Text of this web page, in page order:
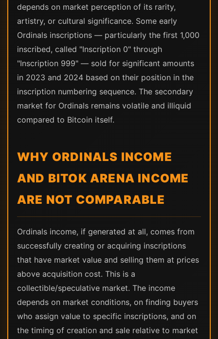
depends on market perception of its rarity,
artistry, or cultural significance. Some early
Ordinals inscriptions — particularly the first 1,000
inscribed, called "Inscription 0" through
"Inscription 999" — sold for significant amounts
in 2023 and 2024 based on their position in the
inscription numbering sequence. The secondary
market for Ordinals remains volatile and illiquid
compared to Bitcoin itself.
WHY ORDINALS INCOME
AND BITOK ARENA INCOME
ARE NOT COMPARABLE
Ordinals income, if generated at all, comes from
successfully creating or acquiring inscriptions
that have market value and selling them at prices
above acquisition cost. This is a
collectible/speculative market. The income
depends on market conditions, on finding buyers
who assign value to specific inscriptions, and on
the timing of creation and sale relative to market